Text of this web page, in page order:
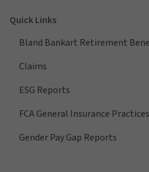
Quick Links
Bland Bankart Retirement
Claims
ESG Reports
FCA General Insurance Practices
Gender Pay Gap Reports